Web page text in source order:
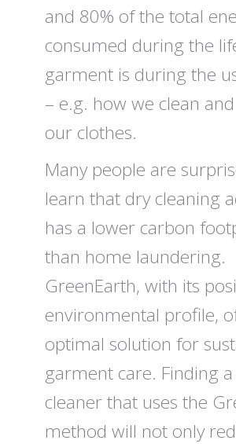
and 80% of the total
consumed during the
garment is during the
– e.g. how we clean
our clothes.
Many people are
learn that dry cleaning
has a lower carbon
than home laundering.
GreenEarth, with its
environmental profile,
optimal solution for
garment care. Finding
cleaner that uses the
method will not only